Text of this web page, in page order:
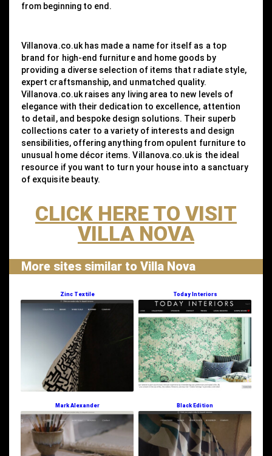
from beginning to end.
Villanova.co.uk has made a name for itself as a top
brand for high-end furniture and home goods by
providing a diverse selection of items that radiate style,
expert craftsmanship, and unmatched quality.
Villanova.co.uk raises any living area to new levels of
elegance with their dedication to excellence, attention
to detail, and bespoke design solutions. Their superb
collections cater to a variety of interests and design
sensibilities, offering anything from opulent furniture to
unusual home décor items. Villanova.co.uk is the ideal
resource if you want to turn your house into a sanctuary
of exquisite beauty.
CLICK HERE TO VISIT
VILLA NOVA
More sites similar to Villa Nova
Zinc Textile Today Interiors
Mark Alexander Black Edition